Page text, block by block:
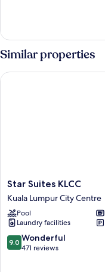
Similar properties
Star
Suites
KLCC
Kuala
Lumpur
City
Centre
Star Suites KLCC
Kuala Lumpur City Centre
Pool
Laundry facilities
9.0
out
9.0 Wonderful
471 reviews
Star Suites KLCC